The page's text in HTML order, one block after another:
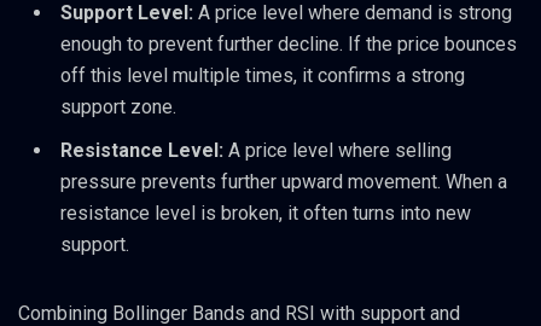
Support Level: A price level where demand is strong
enough to prevent further decline. If the price bounces
off this level multiple times, it confirms a strong
support zone.
Resistance Level: A price level where selling
pressure prevents further upward movement. When a
resistance level is broken, it often turns into new
support.
Combining Bollinger Bands and RSI with support and